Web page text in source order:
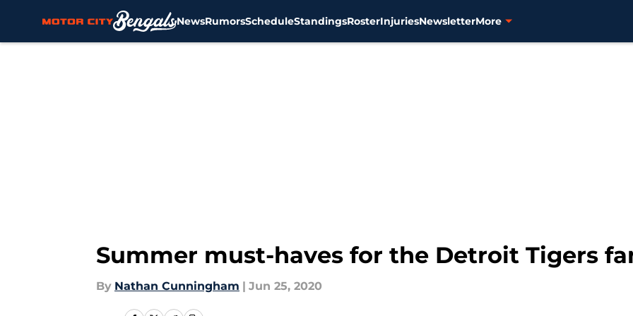
NewsRumorsScheduleStandingsRosterInjuriesNewsletterMore
Summer must-haves for the Detroit Tigers
By Nathan Cunningham | Jun 25, 2020